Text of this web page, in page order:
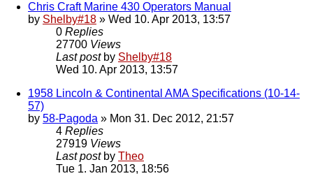
Chris Craft Marine 430 Operators Manual
by Shelby#18 » Wed 10. Apr 2013, 13:57
0 Replies
27700 Views
Last post by Shelby#18
Wed 10. Apr 2013, 13:57
1958 Lincoln & Continental AMA Specifications (10-14-
57)
by 58-Pagoda » Mon 31. Dec 2012, 21:57
4 Replies
27919 Views
Last post by Theo
Tue 1. Jan 2013, 18:56